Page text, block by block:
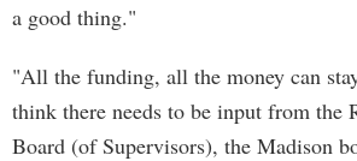
a good thing."
"All the funding, all the money can
think there needs to be input from the
Board (of Supervisors), the Madison